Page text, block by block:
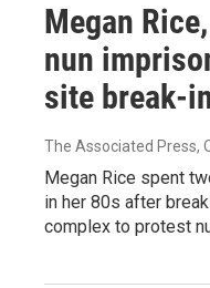
Megan
nun
site break-
The Associated Press,
Megan Rice spent
in her 80s after
complex to protest